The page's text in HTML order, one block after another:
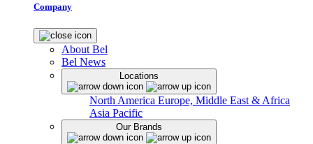
Company
About Bel
Bel News
Locations
North America Europe, Middle East & Africa
Asia Pacific
Our Brands